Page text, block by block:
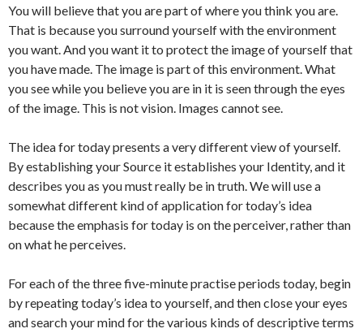
You will believe that you are part of where you think you are.
That is because you surround yourself with the environment
you want. And you want it to protect the image of yourself that
you have made. The image is part of this environment. What
you see while you believe you are in it is seen through the eyes
of the image. This is not vision. Images cannot see.
The idea for today presents a very different view of yourself.
By establishing your Source it establishes your Identity, and it
describes you as you must really be in truth. We will use a
somewhat different kind of application for today’s idea
because the emphasis for today is on the perceiver, rather than
on what he perceives.
For each of the three five-minute practise periods today, begin
by repeating today’s idea to yourself, and then close your eyes
and search your mind for the various kinds of descriptive terms